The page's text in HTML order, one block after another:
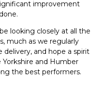
improvement
looking closely at all the
much as we regularly
and hope a spirit
and Humber
the best performers.